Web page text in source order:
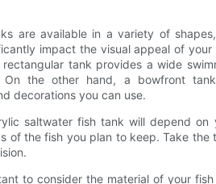
are available in a variety of
impact the visual appeal of
tank provides a wide
On the other hand, a bowfront
decorations you can use.
saltwater fish tank will depend on
of the fish you plan to keep. Take
to consider the material of your